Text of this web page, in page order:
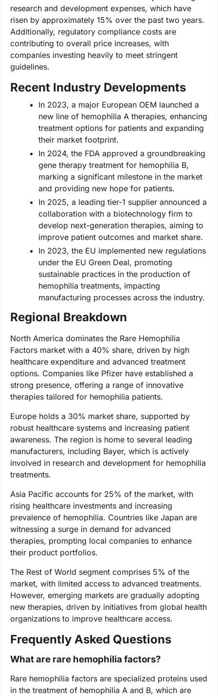
research and development expenses, which have
risen by approximately 15% over the past two years.
Additionally, regulatory compliance costs are
contributing to overall price increases, with
companies investing heavily to meet stringent
guidelines.
Recent Industry Developments
In 2023, a major European OEM launched a
new line of hemophilia A therapies, enhancing
treatment options for patients and expanding
their market footprint.
In 2024, the FDA approved a groundbreaking
gene therapy treatment for hemophilia B,
marking a significant milestone in the market
and providing new hope for patients.
In 2025, a leading tier-1 supplier announced a
collaboration with a biotechnology firm to
develop next-generation therapies, aiming to
improve patient outcomes and market share.
In 2023, the EU implemented new regulations
under the EU Green Deal, promoting
sustainable practices in the production of
hemophilia treatments, impacting
manufacturing processes across the industry.
Regional Breakdown
North America dominates the Rare Hemophilia
Factors market with a 40% share, driven by high
healthcare expenditure and advanced treatment
options. Companies like Pfizer have established a
strong presence, offering a range of innovative
therapies tailored for hemophilia patients.
Europe holds a 30% market share, supported by
robust healthcare systems and increasing patient
awareness. The region is home to several leading
manufacturers, including Bayer, which is actively
involved in research and development for hemophilia
treatments.
Asia Pacific accounts for 25% of the market, with
rising healthcare investments and increasing
prevalence of hemophilia. Countries like Japan are
witnessing a surge in demand for advanced
therapies, prompting local companies to enhance
their product portfolios.
The Rest of World segment comprises 5% of the
market, with limited access to advanced treatments.
However, emerging markets are gradually adopting
new therapies, driven by initiatives from global health
organizations to improve healthcare access.
Frequently Asked Questions
What are rare hemophilia factors?
Rare hemophilia factors are specialized proteins used
in the treatment of hemophilia A and B, which are